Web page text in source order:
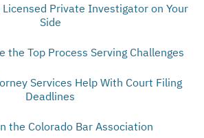
Licensed Private Investigator on Your
Side
the Top Process Serving Challenges
Services Help With Court Filing
Deadlines
the Colorado Bar Association